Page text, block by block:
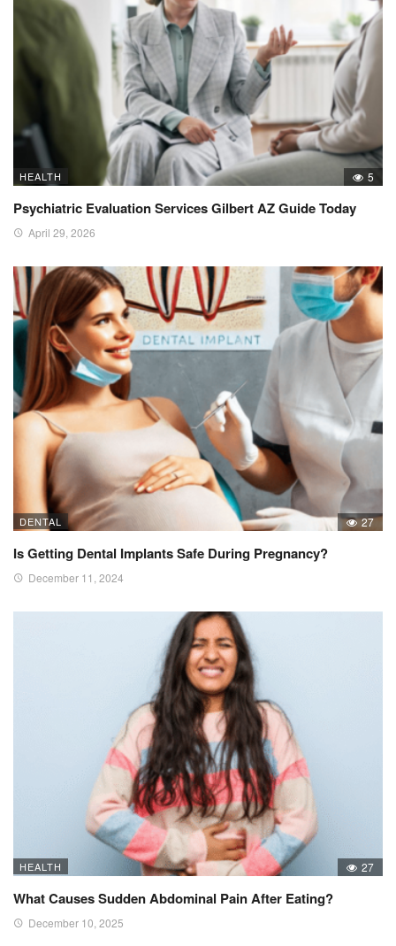
HEALTH 5
Psychiatric Evaluation Services Gilbert AZ Guide Today
April 29, 2026
DENTAL 27
Is Getting Dental Implants Safe During Pregnancy?
December 11, 2024
HEALTH 27
What Causes Sudden Abdominal Pain After Eating?
December 10, 2025